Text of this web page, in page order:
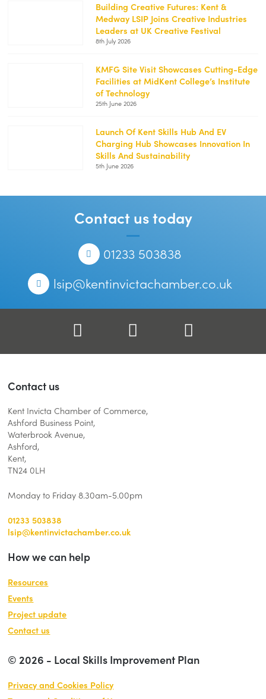
https://kentemployerskillsplan.org/wp-
content/uploads/2026/07/Creative-
Building Creative Futures: Kent &
Medway LSIP Joins Creative Industries
Leaders at UK Creative Festival
8th July 2026
https://kentemployerskillsplan.org/wp-
content/uploads/2026/06/KMFG-
KMFG Site Visit Showcases Cutting-Edge
Facilities at MidKent College’s Institute
of Technology
25th June 2026
https://kentemployerskillsplan.org/wp-
content/uploads/2026/06/Kent-
Launch Of Kent Skills Hub And EV
Charging Hub Showcases Innovation In
Skills And Sustainability
5th June 2026
Contact us today
Telephone
01233 503838
Email
lsip@kentinvictachamber.co.uk
Contact us
Kent Invicta Chamber of Commerce,
Ashford Business Point,
Waterbrook Avenue,
Ashford,
Kent,
TN24 0LH
Monday to Friday 8.30am-5.00pm
01233 503838
lsip@kentinvictachamber.co.uk
How we can help
Resources
Events
Project update
Contact us
© 2026 - Local Skills Improvement Plan
Privacy and Cookies Policy